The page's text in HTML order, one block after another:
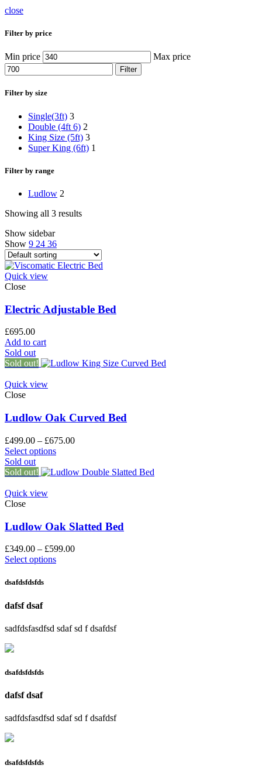
close
Filter by price
Min price Max price
Filter
Filter by size
Single(3ft) 3
Double (4ft 6) 2
King Size (5ft) 3
Super King (6ft) 1
Filter by range
Ludlow 2
Showing all 3 results
Show sidebar
Show 9 24 36
Quick view
Close
Electric Adjustable Bed
£695.00
Add to cart
Sold out
Sold out!
Quick view
Close
Ludlow Oak Curved Bed
£499.00 – £675.00
Select options
Sold out
Sold out!
Quick view
Close
Ludlow Oak Slatted Bed
£349.00 – £599.00
Select options
dsafdsfdsfds
dafsf dsaf
sadfdsfasdfsd sdaf sd f dsafdsf
dsafdsfdsfds
dafsf dsaf
sadfdsfasdfsd sdaf sd f dsafdsf
dsafdsfdsfds